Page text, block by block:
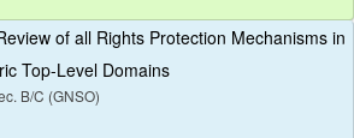
of all Rights Protection Mechanisms in
Top-Level Domains
B/C (GNSO)